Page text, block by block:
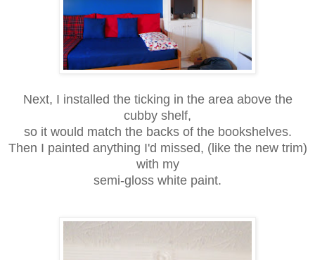
Next, I installed the ticking in the area above the
cubby shelf,
so it would match the backs of the bookshelves.
Then I painted anything I'd missed, (like the new trim)
with my
semi-gloss white paint.